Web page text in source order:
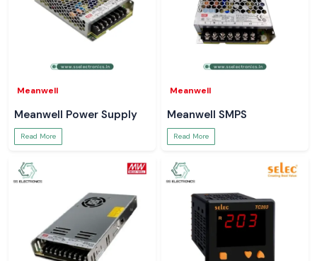
Meanwell
Meanwell Power Supply
Read More
Meanwell
Meanwell SMPS
Read More